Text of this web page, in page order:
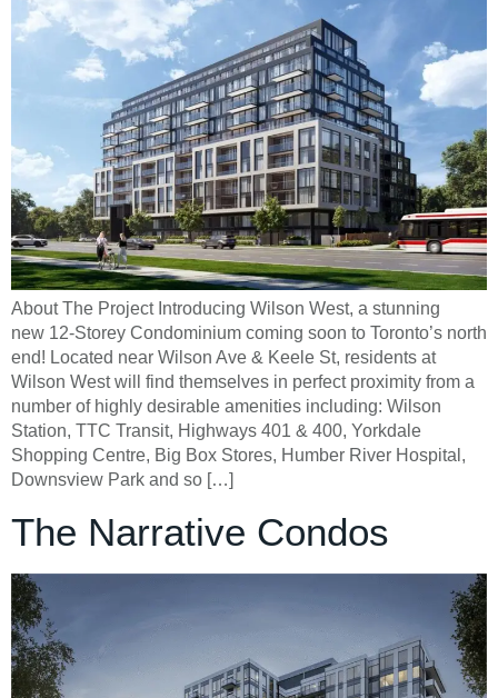
About The Project Introducing Wilson West, a stunning
new 12-Storey Condominium coming soon to Toronto’s north
end! Located near Wilson Ave & Keele St, residents at
Wilson West will find themselves in perfect proximity from a
number of highly desirable amenities including: Wilson
Station, TTC Transit, Highways 401 & 400, Yorkdale
Shopping Centre, Big Box Stores, Humber River Hospital,
Downsview Park and so […]
The Narrative Condos